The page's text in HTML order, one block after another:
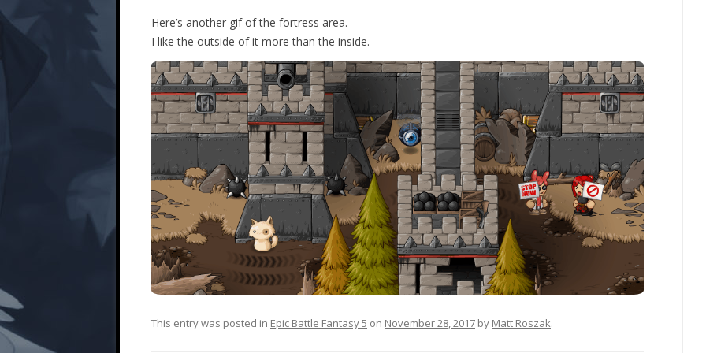
Here’s another gif of the fortress area.
I like the outside of it more than the inside.
This entry was posted in Epic Battle Fantasy 5 on November 28, 2017 by Matt Roszak.